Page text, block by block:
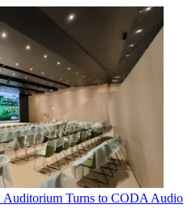
Auditorium Turns to CODA Audio